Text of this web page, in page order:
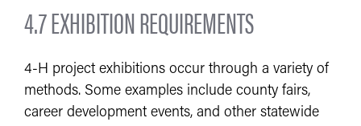
4.7 EXHIBITION REQUIREMENTS
4-H project exhibitions occur through a variety of
methods. Some examples include county fairs,
career development events, and other statewide